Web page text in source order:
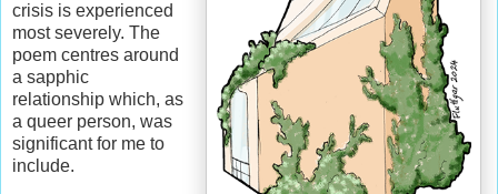
crisis is experienced
most severely. The
poem centres around
a sapphic
relationship which, as
a queer person, was
significant for me to
include.